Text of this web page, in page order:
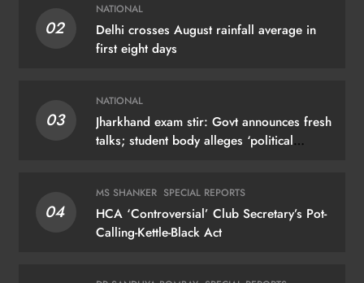
02
NATIONAL
Delhi crosses August rainfall average in
first eight days
03
NATIONAL
Jharkhand exam stir: Govt announces fresh
talks; student body alleges ‘political
04
MS SHANKER SPECIAL REPORTS
HCA ‘Controversial’ Club Secretary’s Pot-
Calling-Kettle-Black Act